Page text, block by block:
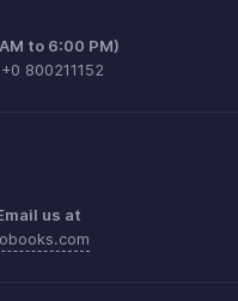
to 6:00 PM)
800211152
us at